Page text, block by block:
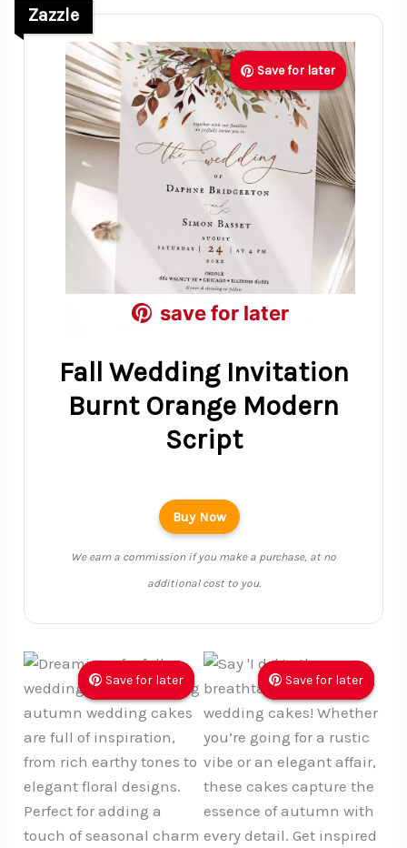
Zazzle
Fall Wedding Invitation
Burnt Orange Modern
Script
Save for later
save for later
Save for later
save for later
Save for later
save for later
Buy Now
We earn a commission if you make a purchase, at no
additional cost to you.
Save for later
Save for later
Save for later Save for later
Save for later
Save for later